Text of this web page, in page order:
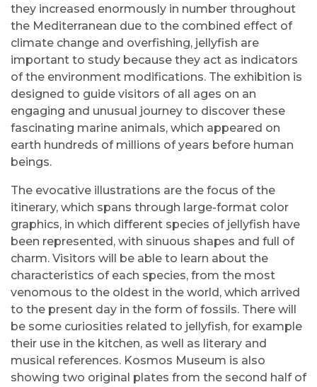
they increased enormously in number throughout
the Mediterranean due to the combined effect of
climate change and overfishing, jellyfish are
important to study because they act as indicators
of the environment modifications. The exhibition is
designed to guide visitors of all ages on an
engaging and unusual journey to discover these
fascinating marine animals, which appeared on
earth hundreds of millions of years before human
beings.
The evocative illustrations are the focus of the
itinerary, which spans through large-format color
graphics, in which different species of jellyfish have
been represented, with sinuous shapes and full of
charm. Visitors will be able to learn about the
characteristics of each species, from the most
venomous to the oldest in the world, which arrived
to the present day in the form of fossils. There will
be some curiosities related to jellyfish, for example
their use in the kitchen, as well as literary and
musical references. Kosmos Museum is also
showing two original plates from the second half of